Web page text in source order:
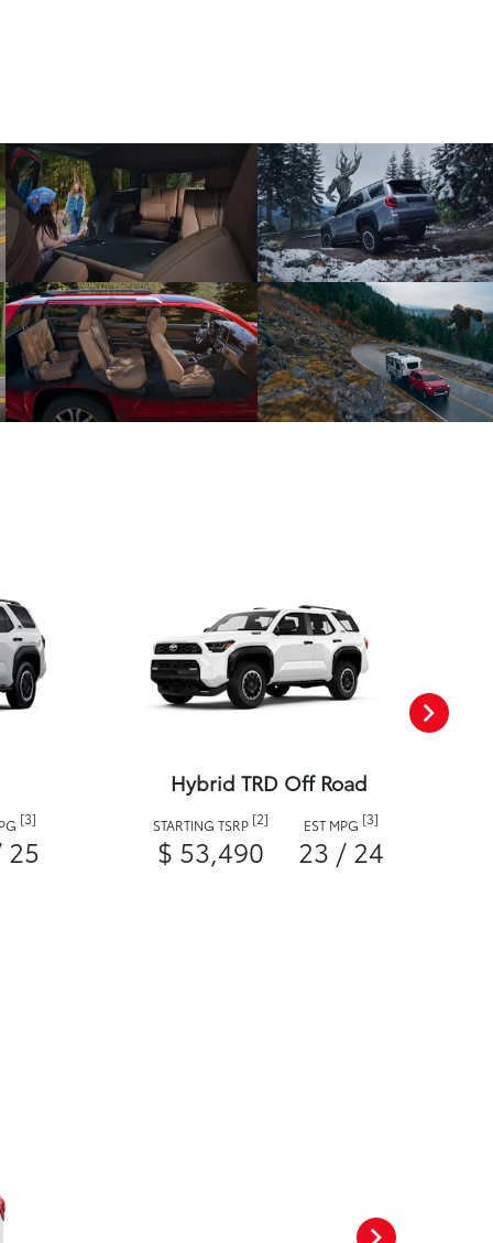
[3]
25
Hybrid TRD Off Road
STARTING TSRP [2]
$ 53,490
EST MPG [3]
23 / 24